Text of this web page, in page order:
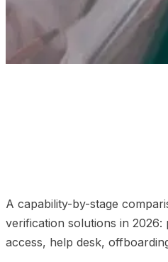
A capability-by-stage
verification solutions in
access, help desk,